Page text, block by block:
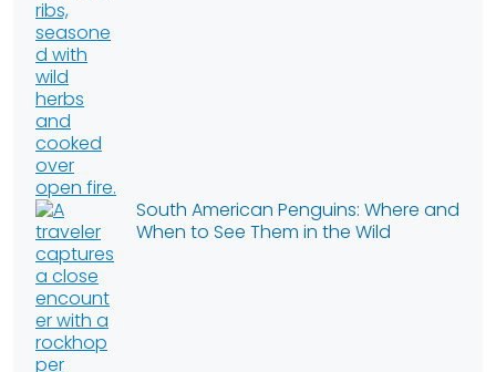
South American Penguins: Where and
When to See Them in the Wild